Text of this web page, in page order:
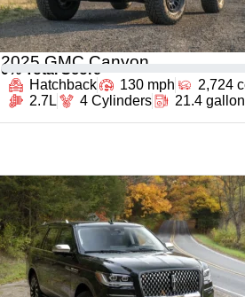
2025 GMC Canyon
0 % Total Score
Hatchback
130 mph
2,724
2.7L
4 Cylinders 21.4